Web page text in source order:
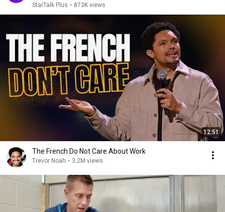
StarTalk Plus • 873K views
12:51
The French Do Not Care About Work
Trevor Noah • 3.2M views